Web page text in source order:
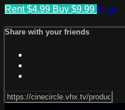
Rent $4.99 Buy $9.99 Share
Share with your friends